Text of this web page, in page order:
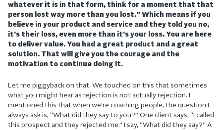
whatever it is in that form, think for a moment that that
person lost way more than you lost.” Which means if you
believe in your product and service and they told you no,
it’s their loss, even more than it’s your loss. You are here
to deliver value. You had a great product and a great
solution. That will give you the courage and the
motivation to continue doing it.
Let me piggyback on that. We touched on this that sometimes
what you might hear as rejection is not actually rejection. I
mentioned this that when we’re coaching people, the question I
always ask is, “What did they say to you?” One client says, “I called
this prospect and they rejected me.” I say, “What did they say?” A